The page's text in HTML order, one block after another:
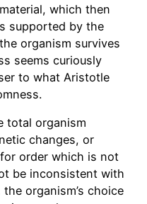
which then
supported by the
organism survives
seems curiously
to what Aristotle
total organism
changes, or
order which is not
be inconsistent with
organism’s choice